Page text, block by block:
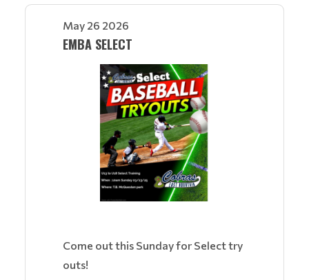
May 26 2026
EMBA SELECT
Come out this Sunday for Select try
outs!